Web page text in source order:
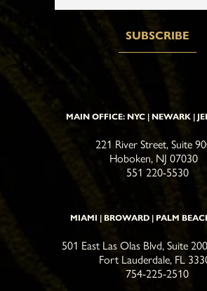
MAIN OFFICE: NYC | NEWARK |
221 River Street, Suite
Hoboken, NJ 07030
551 220-5530
MIAMI | BROWARD | PALM
501 East Las Olas Blvd, Suite
Fort Lauderdale, FL
754-225-2510